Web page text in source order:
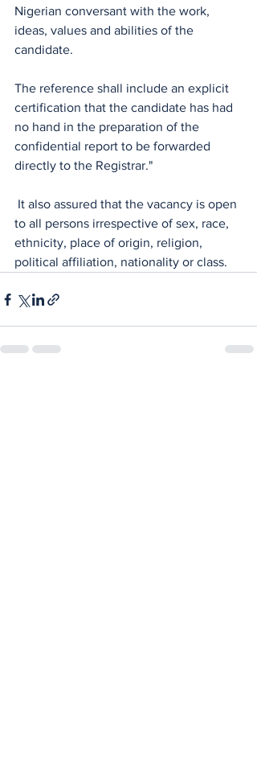
Nigerian conversant with the work,
ideas, values and abilities of the
candidate.
The reference shall include an explicit
certification that the candidate has had
no hand in the preparation of the
confidential report to be forwarded
directly to the Registrar."
to all persons irrespective of sex, race,
ethnicity, place of origin, religion,
political affiliation, nationality or class.